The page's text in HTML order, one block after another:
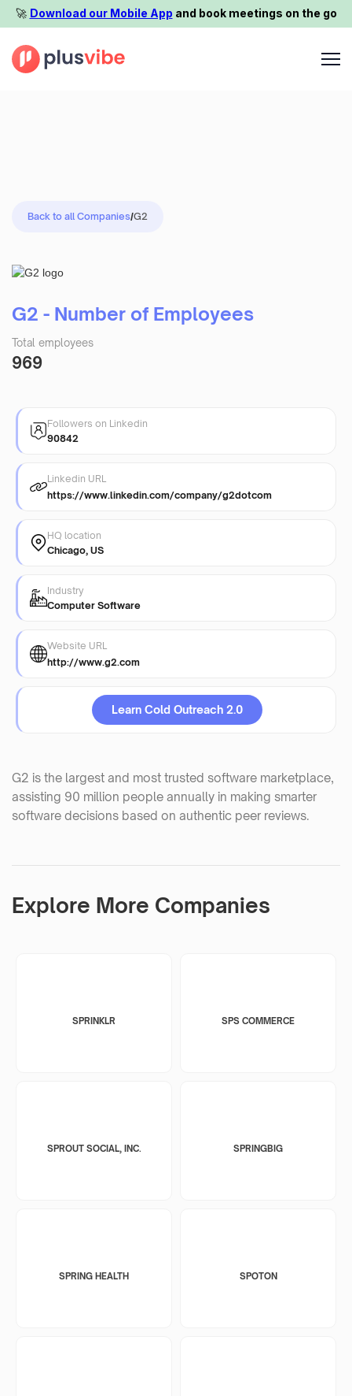
🚀️ Download our Mobile App and book meetings on the go
Back to all Companies/G2
G2 - Number of Employees
Total employees
969
Followers on Linkedin
90842
Linkedin URL
https://www.linkedin.com/company/g2dotcom
HQ location
Chicago, US
Industry
Computer Software
Website URL
http://www.g2.com
Learn Cold Outreach 2.0
G2 is the largest and most trusted software marketplace,
assisting 90 million people annually in making smarter
software decisions based on authentic peer reviews.
Explore More Companies
SPRINKLR SPS COMMERCE
SPROUT SOCIAL, INC. SPRINGBIG
SPRING HEALTH SPOTON